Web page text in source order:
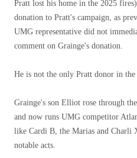
Pratt lost his home in the 2025
donation to Pratt's campaign, as
UMG representative did not
comment on Grainge's donation.
He is not the only Pratt donor in
Grainge's son Elliot rose through
and now runs UMG competitor
like Cardi B, the Marias and Charli
notable acts.